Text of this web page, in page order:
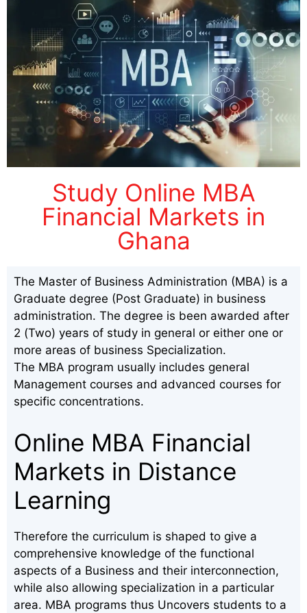
Study Online MBA
Financial Markets in
Ghana
The Master of Business Administration (MBA) is a
Graduate degree (Post Graduate) in business
administration. The degree is been awarded after
2 (Two) years of study in general or either one or
more areas of business Specialization.
The MBA program usually includes general
Management courses and advanced courses for
specific concentrations.
Online MBA Financial
Markets in Distance
Learning
Therefore the curriculum is shaped to give a
comprehensive knowledge of the functional
aspects of a Business and their interconnection,
while also allowing specialization in a particular
area. MBA programs thus Uncovers students to a